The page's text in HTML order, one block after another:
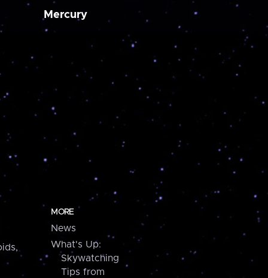
Mercury
MORE
News
What's Up:
Skywatching
Tips from